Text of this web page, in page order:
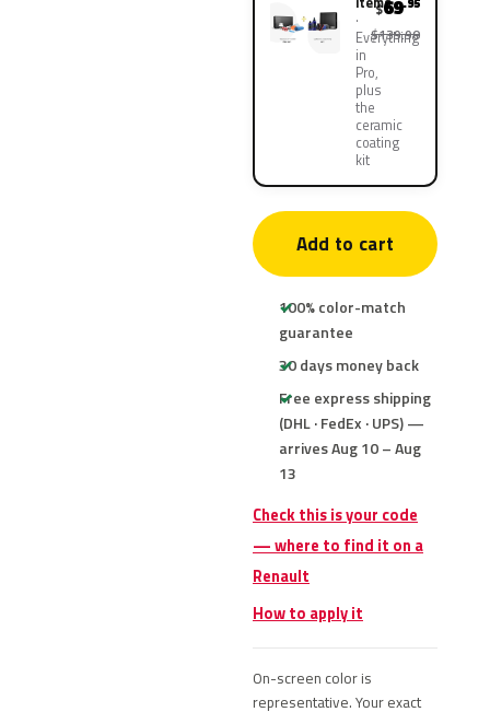
Everything
in
Pro,
plus
the
ceramic
coating
kit
$69
$139.90
Add to cart
100% color-match
guarantee
30 days money back
Free express shipping
(DHL · FedEx · UPS) —
arrives Aug 10 – Aug
13
Check this is your code
— where to find it on a
Renault
How to apply it
On-screen color is
representative. Your exact